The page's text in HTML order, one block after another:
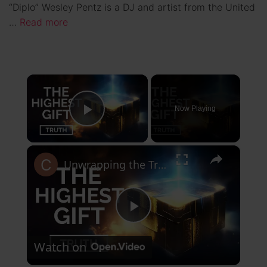
“Diplo” Wesley Pentz is a DJ and artist from the United
Read more
×
Play Video
Now Playing
×
P
Unwrapping the Truth: The Highest Gift Revealed
Watch on